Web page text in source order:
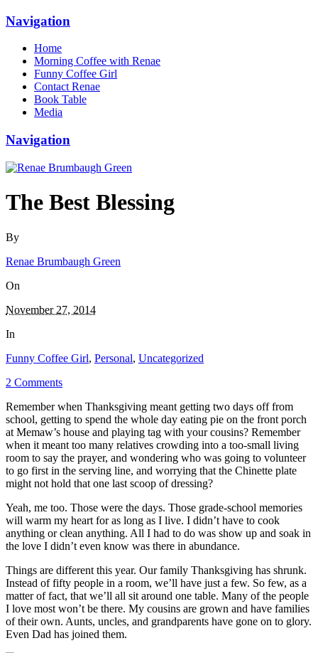
Navigation
Home
Morning Coffee with Renae
Funny Coffee Girl
Contact Renae
Book Table
Media
Navigation
The Best Blessing
By
Renae Brumbaugh Green
On
November 27, 2014
In
Funny Coffee Girl, Personal, Uncategorized
2 Comments
Remember when Thanksgiving meant getting two days off from
school, getting to spend the whole day eating pie on the front porch
at Memaw’s house and playing tag with your cousins? Remember
when it meant too many relatives crowding into a too-small living
room to say the prayer, and wondering who was going to volunteer
to go first in the serving line, and worrying that the Chinette plate
might not hold that one last scoop of dressing?
Yeah, me too. Those were the days. Those grade-school memories
will warm my heart for as long as I live. I didn’t have to cook
anything or clean anything. All I had to do was show up and soak in
the love I didn’t even know was there in abundance.
Things are different this year. Our family Thanksgiving has shrunk.
Instead of fifty people in a room, we’ll have just a few. So few, as a
matter of fact, that we’ll all sit around one table. Many of the people
I love most won’t be there. My cousins are grown and have families
of their own. Aunts, uncles, and grandparents have gone on to glory.
Even Dad has joined them.